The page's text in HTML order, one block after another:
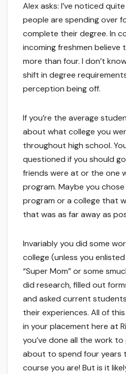
Alex asks: I’ve noticed
people are spending over
complete their degree. In
incoming freshmen believe
more than four. I don’t
shift in degree
perception being off.
If you’re the average
about what college you
throughout high school.
questioned if you should
friends were at or the one
program. Maybe you
program or a college that
that was as far away as
Invariably you did some
college (unless you
“Super Mom” or some
did research, filled out
and asked current
their experiences. All of
in your placement here at
you’ve done all the work
about to spend four years
course you are! But is it